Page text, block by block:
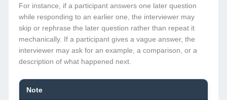
For instance, if a participant answers one later question
while responding to an earlier one, the interviewer may
skip or rephrase the later question rather than repeat it
mechanically. If a participant gives a vague answer, the
interviewer may ask for an example, a comparison, or a
description of what happened next.
Note